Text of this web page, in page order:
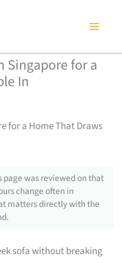
Singapore for a
In
for a Home That Draws
page was reviewed on that
change often in
matters directly with the
sofa without breaking